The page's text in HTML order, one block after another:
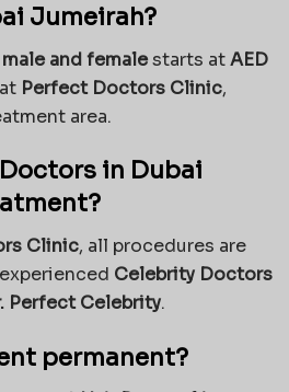
Jumeirah?
and femalestarts atAED
at Perfect Doctors Clinic,
area.
in Dubai
Clinic, all procedures are
Celebrity Doctors
Perfect Celebrity.
permanent?